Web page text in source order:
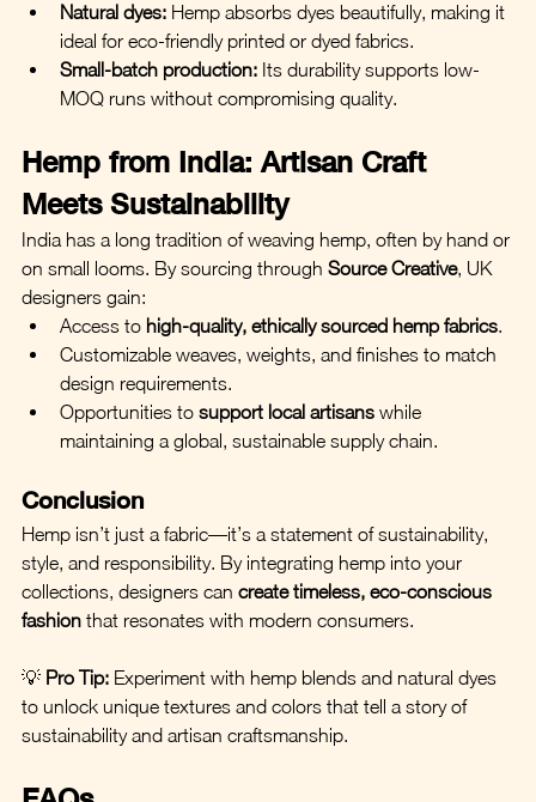
Natural dyes: Hemp absorbs dyes beautifully, making it
ideal for eco-friendly printed or dyed fabrics.
Small-batch production: Its durability supports low-
MOQ runs without compromising quality.
Hemp from India: Artisan Craft
Meets Sustainability
India has a long tradition of weaving hemp, often by hand or
on small looms. By sourcing through Source Creative, UK
designers gain:
Access to high-quality, ethically sourced hemp fabrics.
Customizable weaves, weights, and finishes to match
design requirements.
Opportunities to support local artisans while
maintaining a global, sustainable supply chain.
Conclusion
Hemp isn’t just a fabric—it’s a statement of sustainability,
style, and responsibility. By integrating hemp into your
collections, designers can create timeless, eco-conscious
fashion that resonates with modern consumers.
💡 Pro Tip: Experiment with hemp blends and natural dyes
to unlock unique textures and colors that tell a story of
sustainability and artisan craftsmanship.